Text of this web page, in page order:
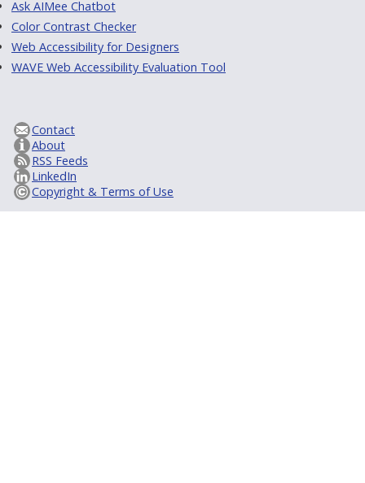
Ask AIMee Chatbot
Color Contrast Checker
Web Accessibility for Designers
WAVE Web Accessibility Evaluation Tool
Contact
About
RSS Feeds
LinkedIn
Copyright & Terms of Use